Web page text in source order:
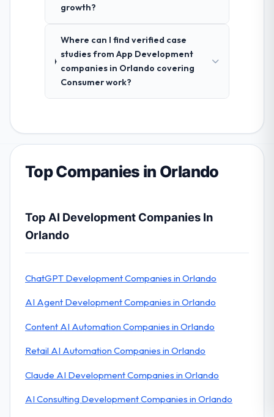
growth?
Where can I find verified case
studies from App Development
companies in Orlando covering
Consumer work?
Top Companies in Orlando
Top AI Development Companies In
Orlando
ChatGPT Development Companies in Orlando
AI Agent Development Companies in Orlando
Content AI Automation Companies in Orlando
Retail AI Automation Companies in Orlando
Claude AI Development Companies in Orlando
AI Consulting Development Companies in Orlando